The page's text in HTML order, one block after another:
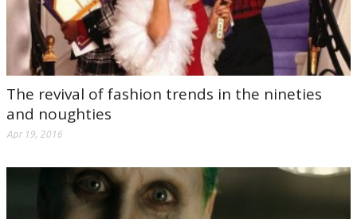
The revival of fashion trends in the nineties
and noughties
Apr 19, 2016